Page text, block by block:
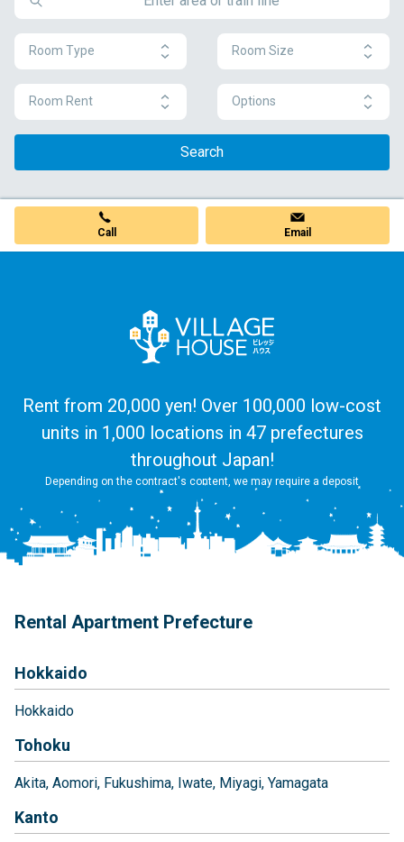
Room Type Room Size
Room Rent Options
Search
Call Email
Rent from 20,000 yen! Over 100,000 low-cost
units in 1,000 locations in 47 prefectures
throughout Japan!
Depending on the contract's content, we may require a deposit
Rental Apartment Prefecture
Hokkaido
Hokkaido
Tohoku
Akita Aomori Fukushima Iwate Miyagi Yamagata
Kanto